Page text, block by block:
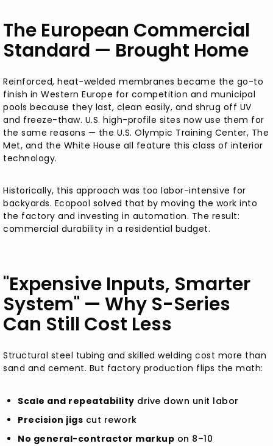
The European Commercial
Standard — Brought Home
Reinforced, heat-welded membranes became the go-to
finish in Western Europe for competition and municipal
pools because they last, clean easily, and shrug off UV
and freeze-thaw. U.S. high-profile sites now use them for
the same reasons — the U.S. Olympic Training Center, The
Met, and the White House all feature this class of interior
technology.
Historically, this approach was too labor-intensive for
backyards. Ecopool solved that by moving the work into
the factory and investing in automation. The result:
commercial durability in a residential budget.
"Expensive Inputs, Smarter
System" — Why S-Series
Can Still Cost Less
Structural steel tubing and skilled welding cost more than
sand and cement. But factory production flips the math:
Scale and repeatability drive down unit labor
Precision jigs cut rework
No general-contractor markup on 8–10